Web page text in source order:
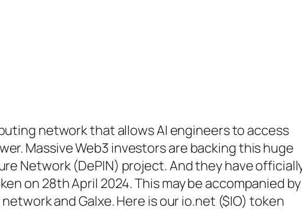
network that allows AI engineers to access
Massive Web3 investors are backing this huge
Network (DePIN) project. And they have
on 28th April 2024. This may be accompanied
and Galxe. Here is our io.net ($IO) token